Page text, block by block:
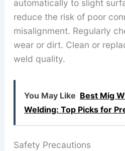
automatically to slight
reduce the risk of poor
misalignment. Regularly
wear or dirt. Clean or
weld quality.
You May Like Best Mig
Welding: Top Picks for
Safety Precautions